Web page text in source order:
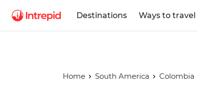
Destinations Ways to travel
Home South America Colombia